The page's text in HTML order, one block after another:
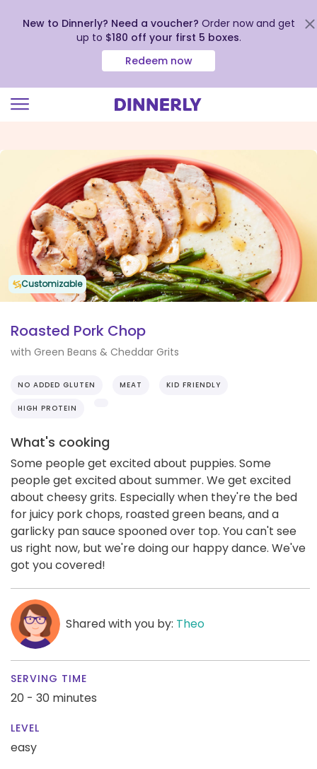
view
Accessibility
Statement
New to Dinnerly? Need a voucher? Order now and get
up to $180 off your first 5 boxes.
Redeem now
Customizable
Roasted Pork Chop
with Green Beans & Cheddar Grits
NO ADDED GLUTEN MEAT KID FRIENDLY
HIGH PROTEIN
What's cooking
Some people get excited about puppies. Some
people get excited about summer. We get excited
about cheesy grits. Especially when they're the bed
for juicy pork chops, roasted green beans, and a
garlicky pan sauce spooned over top. You can't see
us right now, but we're doing our happy dance. We've
got you covered!
Shared with you by: Theo
SERVING TIME
20 - 30 minutes
LEVEL
easy